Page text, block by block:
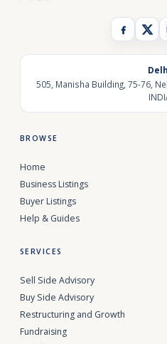
505, Manisha Building, 75-76,
BROWSE
Home
Business Listings
Buyer Listings
Help & Guides
SERVICES
Sell Side Advisory
Buy Side Advisory
Restructuring and Growth
Fundraising